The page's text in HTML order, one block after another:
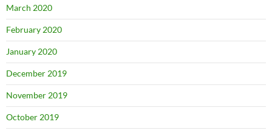
March 2020
February 2020
January 2020
December 2019
November 2019
October 2019